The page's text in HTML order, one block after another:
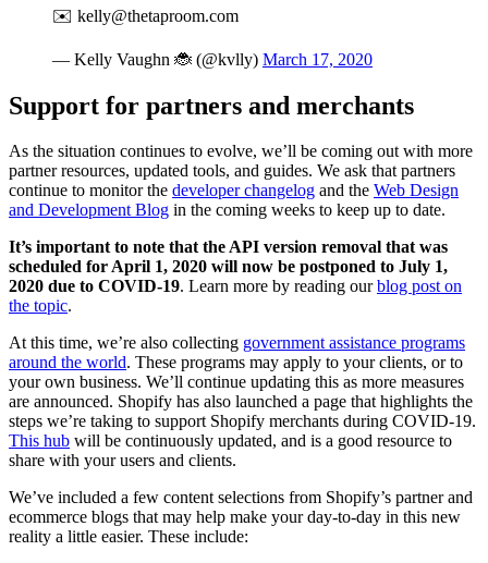
✉️ kelly@thetaproom.com
— Kelly Vaughn 🐞 (@kvlly) March 17, 2020
Support for partners and merchants
As the situation continues to evolve, we’ll be coming out with more
partner resources, updated tools, and guides. We ask that partners
continue to monitor the developer changelog and the Web Design
and Development Blog in the coming weeks to keep up to date.
It’s important to note that the API version removal that was
scheduled for April 1, 2020 will now be postponed to July 1,
2020 due to COVID-19. Learn more by reading ourblog post on
the topic.
At this time, we’re also collecting government assistance programs
around the world. These programs may apply to your clients, or to
your own business. We’ll continue updating this as more measures
are announced. Shopify has also launched a page that highlights the
steps we’re taking to support Shopify merchants during COVID-19.
This hub will be continuously updated, and is a good resource to
share with your users and clients.
We’ve included a few content selections from Shopify’s partner and
ecommerce blogs that may help make your day-to-day in this new
reality a little easier. These include: